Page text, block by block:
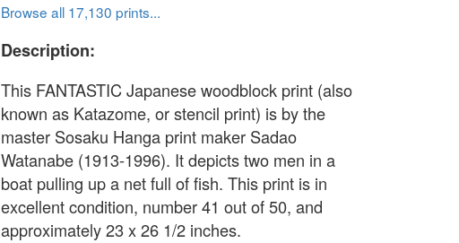
Browse all 17,130 prints...
Description:
This FANTASTIC Japanese woodblock print (also
known as Katazome, or stencil print) is by the
master Sosaku Hanga print maker Sadao
Watanabe (1913-1996). It depicts two men in a
boat pulling up a net full of fish. This print is in
excellent condition, number 41 out of 50, and
approximately 23 x 26 1/2 inches.